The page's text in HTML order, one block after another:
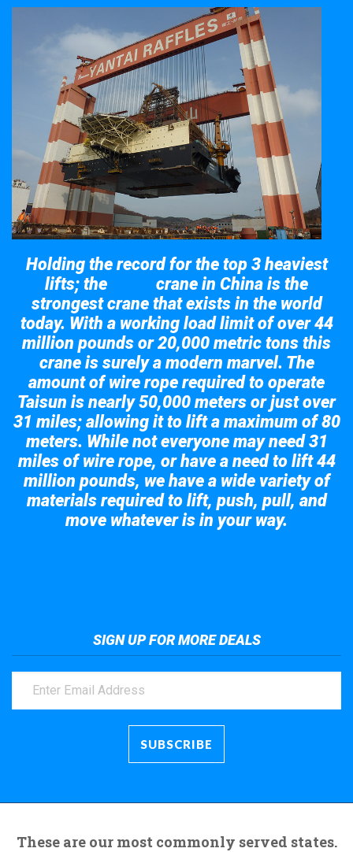
Holding the record for the top 3 heaviest
lifts; the
crane in China is the
strongest crane that exists in the world
today. With a working load limit of over 44
million pounds or 20,000 metric tons this
crane is surely a modern marvel. The
amount of wire rope required to operate
Taisun is nearly 50,000 meters or just over
31 miles; allowing it to lift a maximum of 80
meters. While not everyone may need 31
miles of wire rope, or have a need to lift 44
million pounds, we have a wide variety of
materials required to lift, push, pull, and
move whatever is in your way.
SIGN UP FOR MORE DEALS
These are our most commonly served states.